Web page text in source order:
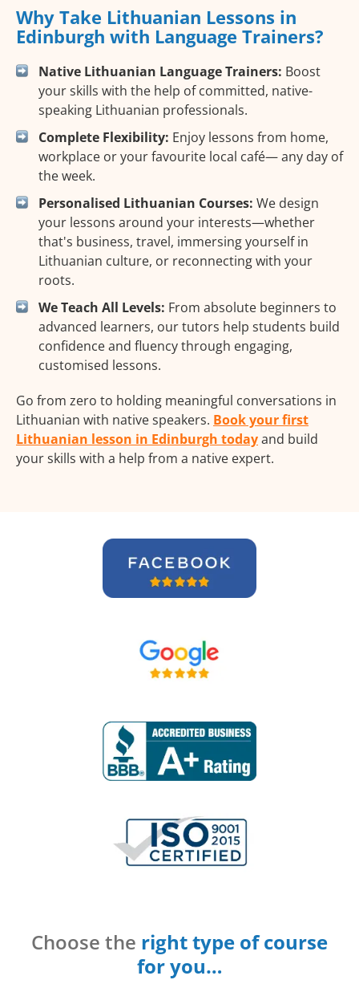
Why Take Lithuanian Lessons in
Edinburgh with Language Trainers?
Native Lithuanian Language Trainers: Boost
your skills with the help of committed, native-
speaking Lithuanian professionals.
Complete Flexibility: Enjoy lessons from home,
workplace or your favourite local café— any day of
the week.
Personalised Lithuanian Courses: We design
your lessons around your interests—whether
that's business, travel, immersing yourself in
Lithuanian culture, or reconnecting with your
roots.
We Teach All Levels: From absolute beginners to
advanced learners, our tutors help students build
confidence and fluency through engaging,
customised lessons.
Go from zero to holding meaningful conversations in
Lithuanian with native speakers. Book your first
Lithuanian lesson in Edinburgh todayand build
your skills with a help from a native expert.
Choose the right type of course
for you…